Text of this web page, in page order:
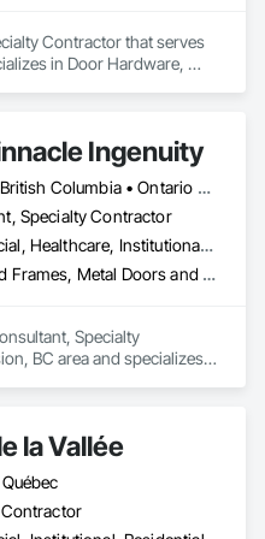
Contractor that serves
in Door Hardware,
Ingenuity
Alberta • British Columbia • Ontario • Oregon • Québec • Washington
Specialty Contractor
Commercial, Healthcare, Institutional, Residential
Doors and Frames, Metal Doors and Frames, Preconstruction Bidding, Pressure Resistant Doors, Sliding Glass Doors, Special Function Glazing, Special Function Windows, Window Hardware, Window Wall Assemblies, Windows, Wood Doors and Frames
Specialty
BC area and specializes
Wall Assemblies,
la Vallée